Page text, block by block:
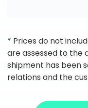
* Prices do not
are assessed to the
shipment has been
relations and the